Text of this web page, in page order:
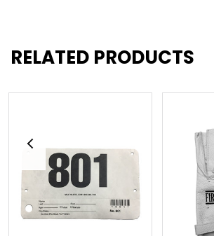
RELATED PRODUCTS